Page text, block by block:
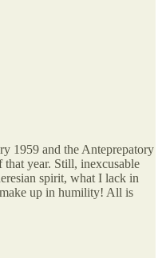
1959 and the Anteprepatory
year. Still, inexcusable
spirit, what I lack in
up in humility! All is